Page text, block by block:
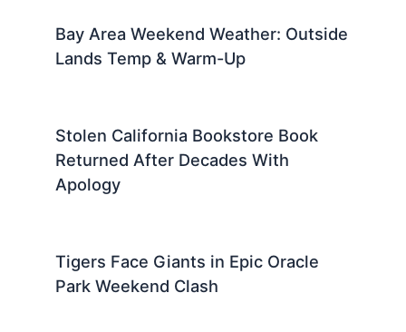
Bay Area Weekend Weather: Outside
Lands Temp & Warm-Up
Stolen California Bookstore Book
Returned After Decades With
Apology
Tigers Face Giants in Epic Oracle
Park Weekend Clash